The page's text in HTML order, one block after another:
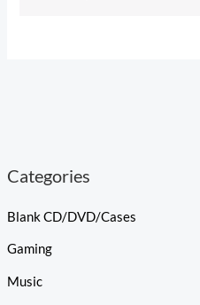
Categories
Blank CD/DVD/Cases
Gaming
Music